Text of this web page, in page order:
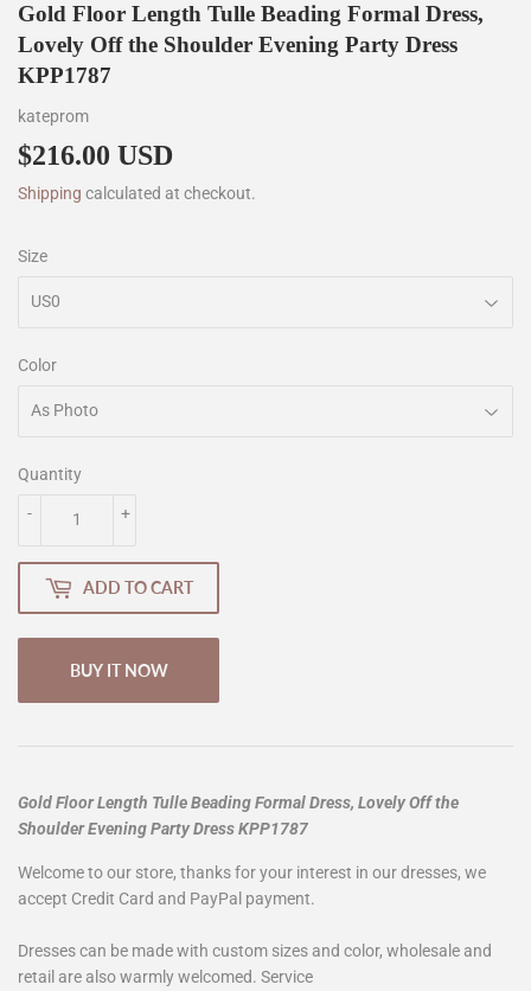
Gold Floor Length Tulle Beading Formal Dress,
Lovely Off the Shoulder Evening Party Dress
KPP1787
kateprom
$216.00 USD
Shipping calculated at checkout.
Size
Color
Quantity
+
-
ADD TO CART
BUY IT NOW
Gold Floor Length Tulle Beading Formal Dress, Lovely Off the
Shoulder Evening Party Dress KPP1787
Welcome to our store, thanks for your interest in our dresses, we
accept Credit Card and PayPal payment.
Dresses can be made with custom sizes and color, wholesale and
retail are also warmly welcomed. Service